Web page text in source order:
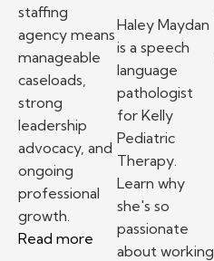
staffing
agency means
manageable
caseloads,
strong
leadership
advocacy, and
ongoing
professional
growth.
Read more
Haley Maydan
is a speech
language
pathologist
for Kelly
Pediatric
Therapy.
Learn why
she's so
passionate
about working